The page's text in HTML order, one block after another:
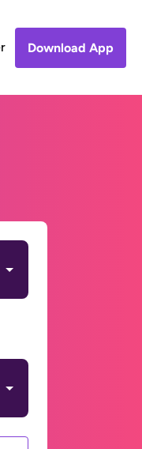
Download App